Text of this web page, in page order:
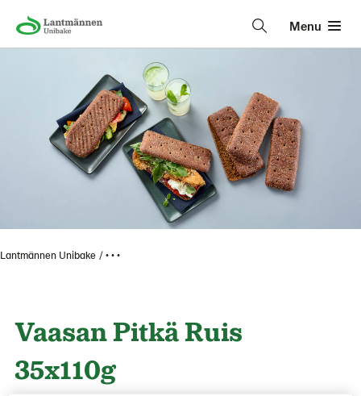
Menu
Lantmännen Unibake • • •
Vaasan Pitkä Ruis
35x110g